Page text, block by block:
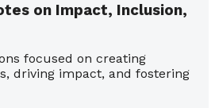
on Impact, Inclusion,
focused on creating
driving impact, and fostering